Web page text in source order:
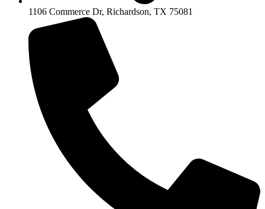
1106 Commerce Dr, Richardson, TX 75081